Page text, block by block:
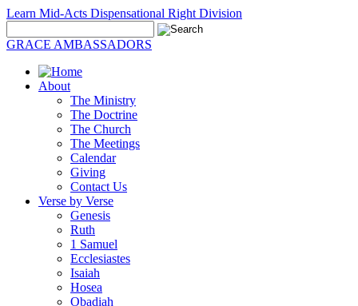
Learn Mid-Acts Dispensational Right Division
GRACE AMBASSADORS
About
The Ministry
The Doctrine
The Church
The Meetings
Calendar
Giving
Contact Us
Verse by Verse
Genesis
Ruth
1 Samuel
Ecclesiastes
Isaiah
Hosea
Obadiah